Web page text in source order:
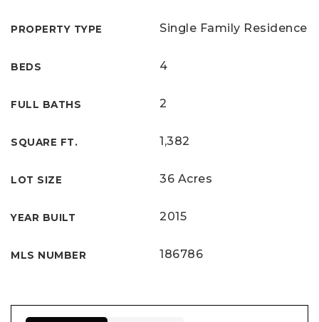
PROPERTY TYPE Single Family Residence
BEDS 4
FULL BATHS 2
SQUARE FT. 1,382
LOT SIZE 36 Acres
YEAR BUILT 2015
MLS NUMBER 186786